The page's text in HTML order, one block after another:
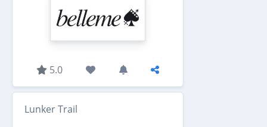
5.0
Lunker Trail